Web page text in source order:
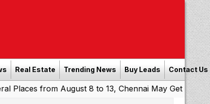
Real Estate Trending News Buy Leads Contact Us
August 8 to 13, Chennai May Get Showers|